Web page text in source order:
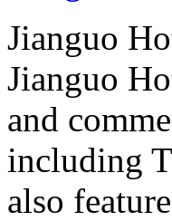
Jianguo
Jianguo
and
including
also